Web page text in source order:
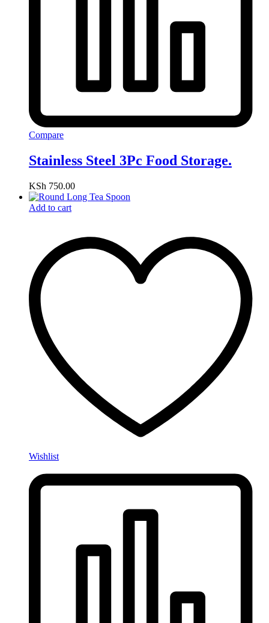
Compare
Stainless Steel 3Pc Food Storage.
KSh 750.00
Add to cart
Wishlist